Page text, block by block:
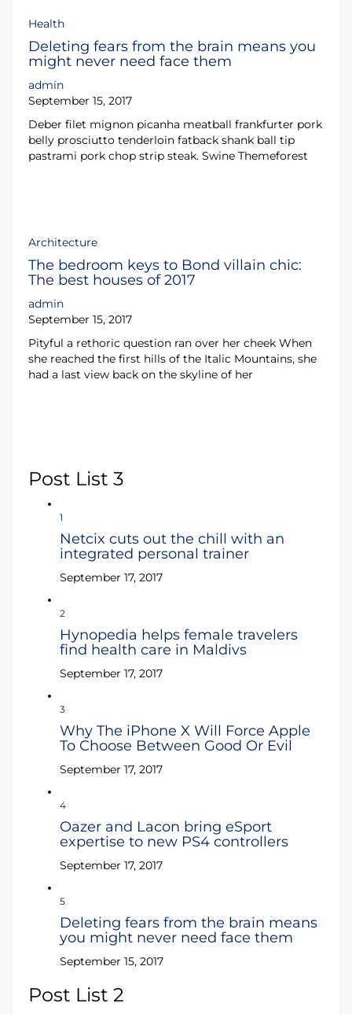
Health
Deleting fears from the brain means you
might never need face them
admin
September 15, 2017
Deber filet mignon picanha meatball frankfurter pork
belly prosciutto tenderloin fatback shank ball tip
pastrami pork chop strip steak. Swine Themeforest
Architecture
The bedroom keys to Bond villain chic:
The best houses of 2017
admin
September 15, 2017
Pityful a rethoric question ran over her cheek When
she reached the first hills of the Italic Mountains, she
had a last view back on the skyline of her
Post List 3
1
Netcix cuts out the chill with an
integrated personal trainer
September 17, 2017
2
Hynopedia helps female travelers
find health care in Maldivs
September 17, 2017
3
Why The iPhone X Will Force Apple
To Choose Between Good Or Evil
September 17, 2017
4
Oazer and Lacon bring eSport
expertise to new PS4 controllers
September 17, 2017
5
Deleting fears from the brain means
you might never need face them
September 15, 2017
Post List 2